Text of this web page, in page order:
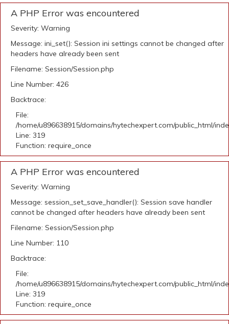
A PHP Error was encountered
Severity: Warning
Message: ini_set(): Session ini settings cannot be changed after
headers have already been sent
Filename: Session/Session.php
Line Number: 426
Backtrace:
File:
/home/u896638915/domains/hytechexpert.com/public_html/
Line: 319
Function: require_once
A PHP Error was encountered
Severity: Warning
Message: session_set_save_handler(): Session save handler
cannot be changed after headers have already been sent
Filename: Session/Session.php
Line Number: 110
Backtrace:
File:
/home/u896638915/domains/hytechexpert.com/public_html/
Line: 319
Function: require_once